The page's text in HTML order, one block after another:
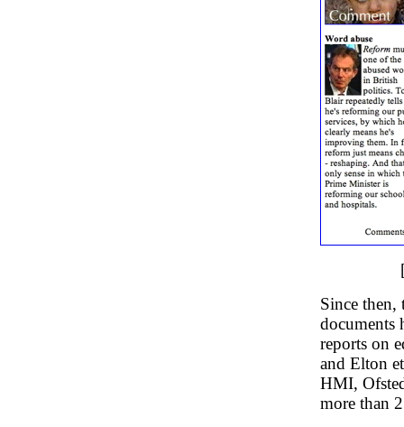
Since then,
documents
reports on
and Elton
HMI,
more than